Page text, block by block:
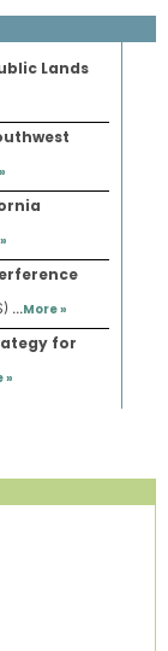
Lands
...More »
for
»